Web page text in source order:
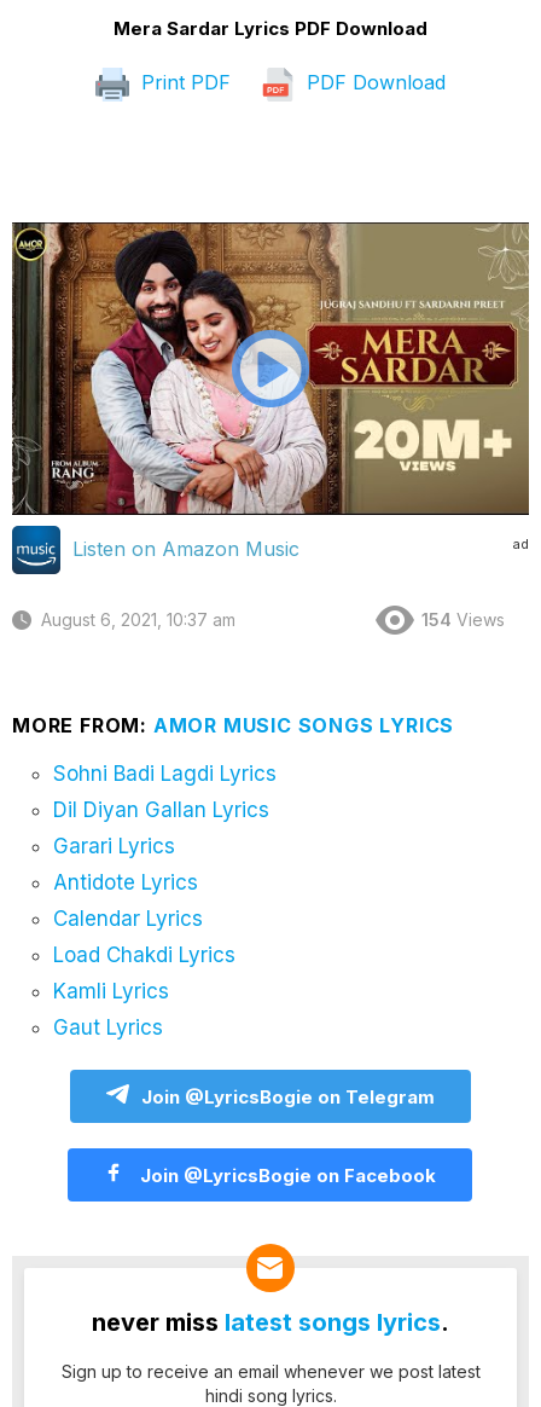
Mera Sardar Lyrics PDF Download
Print PDF PDF Download
ad
Listen on Amazon Music
August 6, 2021, 10:37 am 154 Views
MORE FROM: AMOR MUSIC SONGS LYRICS
Sohni Badi Lagdi Lyrics
Dil Diyan Gallan Lyrics
Garari Lyrics
Antidote Lyrics
Calendar Lyrics
Load Chakdi Lyrics
Kamli Lyrics
Gaut Lyrics
Join @LyricsBogie on Telegram
Join @LyricsBogie on Facebook
never miss latest songs lyrics.
Sign up to receive an email whenever we post latest
hindi song lyrics.